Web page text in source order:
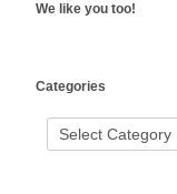
We like you too!
Categories